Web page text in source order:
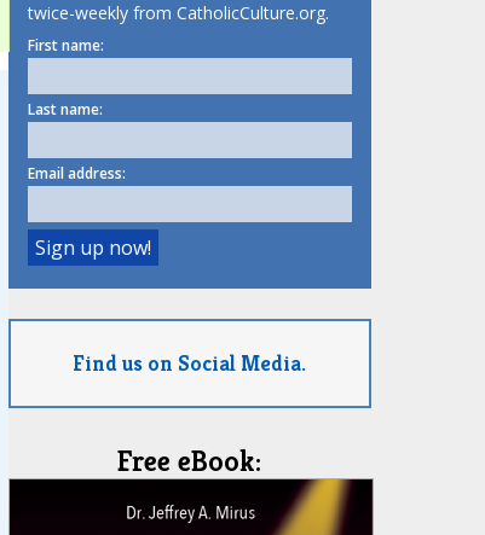
twice-weekly from CatholicCulture.org.
First name:
Last name:
Email address:
Find us on Social Media.
Free eBook: